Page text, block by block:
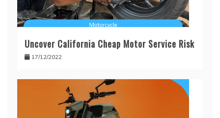
Uncover California Cheap Motor Service Risk
17/12/2022